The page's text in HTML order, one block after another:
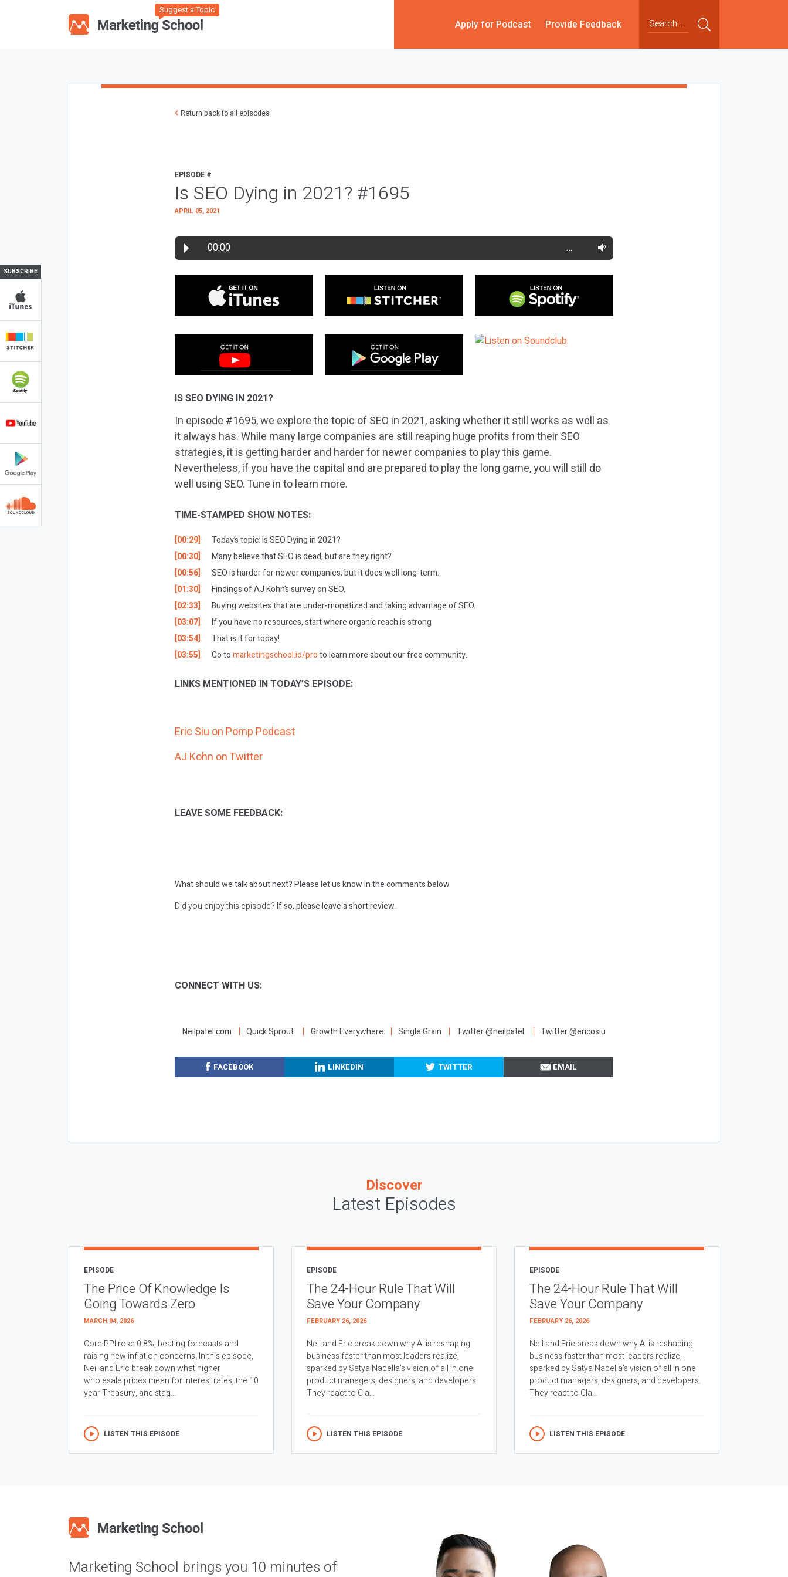
Suggest a Topic
Apply for Podcast Provide Feedback
SUBSCRIBE
Return back to all episodes
EPISODE #
Is SEO Dying in 2021? #1695
APRIL 05, 2021
00:00 …
IS SEO DYING IN 2021?
In episode #1695, we explore the topic of SEO in 2021, asking whether it still works as well as
it always has. While many large companies are still reaping huge profits from their SEO
strategies, it is getting harder and harder for newer companies to play this game.
Nevertheless, if you have the capital and are prepared to play the long game, you will still do
well using SEO. Tune in to learn more.
TIME-STAMPED SHOW NOTES:
[00:29]
Today’s topic: Is SEO Dying in 2021?
[00:30]
Many believe that SEO is dead, but are they right?
[00:56]
SEO is harder for newer companies, but it does well long-term.
[01:30]
Findings of AJ Kohn’s survey on SEO.
[02:33]
Buying websites that are under-monetized and taking advantage of SEO.
[03:07]
If you have no resources, start where organic reach is strong
[03:54]
That is it for today!
[03:55]
Go tomarketingschool.io/proto learn more about our free community.
LINKS MENTIONED IN TODAY’S EPISODE:
Eric Siu on Pomp Podcast
AJ Kohn on Twitter
LEAVE SOME FEEDBACK:
What should we talk about next?Please let us know in the comments below
Did you enjoy this episode?If so, please leave a short review.
CONNECT WITH US:
Neilpatel.com Quick Sprout Growth Everywhere Single Grain Twitter @neilpatel Twitter @ericosiu
FACEBOOK LINKEDIN TWITTER EMAIL
Discover
Latest Episodes
EPISODE
The Price Of Knowledge Is
Going Towards Zero
MARCH 04, 2026
Core PPI rose 0.8%, beating forecasts and
raising new inflation concerns. In this episode,
Neil and Eric break down what higher
wholesale prices mean for interest rates, the 10
year Treasury, and stag...
LISTEN THIS EPISODE
EPISODE
The 24-Hour Rule That Will
Save Your Company
FEBRUARY 26, 2026
Neil and Eric break down why AI is reshaping
business faster than most leaders realize,
sparked by Satya Nadella’s vision of all in one
product managers, designers, and developers.
They react to Cla...
LISTEN THIS EPISODE
EPISODE
The 24-Hour Rule That Will
Save Your Company
FEBRUARY 26, 2026
Neil and Eric break down why AI is reshaping
business faster than most leaders realize,
sparked by Satya Nadella’s vision of all in one
product managers, designers, and developers.
They react to Cla...
LISTEN THIS EPISODE
Marketing School brings you 10 minutes of